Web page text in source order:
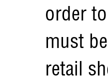
order
must
retail